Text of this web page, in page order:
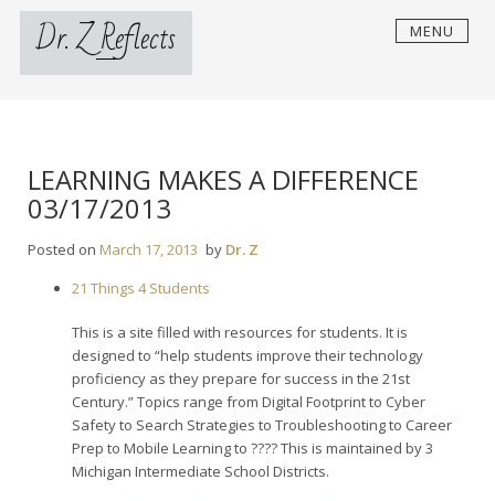
Skip
contentDr. Z Reflects MENU
LEARNING MAKES A DIFFERENCE
03/17/2013
Posted on March 17, 2013 by Dr. Z
21 Things 4 Students
This is a site filled with resources for students. It is
designed to “help students improve their technology
proficiency as they prepare for success in the 21st
Century.” Topics range from Digital Footprint to Cyber
Safety to Search Strategies to Troubleshooting to Career
Prep to Mobile Learning to ???? This is maintained by 3
Michigan Intermediate School Districts.